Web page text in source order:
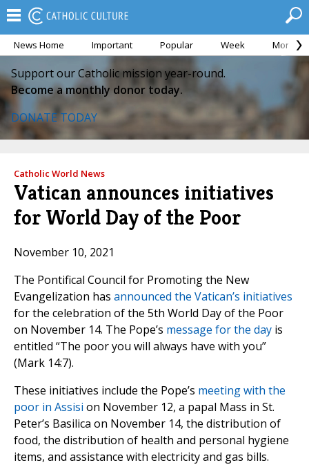
News Home Important Popular Week Month
Support our Catholic mission year-round.
Become a monthly donor today.
DONATE TODAY
Catholic World News
Vatican announces initiatives
for World Day of the Poor
November 10, 2021
The Pontifical Council for Promoting the New
Evangelization has announced the Vatican’s initiatives
for the celebration of the 5th World Day of the Poor
on November 14. The Pope’s message for the day is
entitled “The poor you will always have with you”
(Mark 14:7).
These initiatives include the Pope’s meeting with the
poor in Assisi on November 12, a papal Mass in St.
Peter’s Basilica on November 14, the distribution of
food, the distribution of health and personal hygiene
items, and assistance with electricity and gas bills.